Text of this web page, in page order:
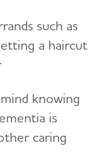
Dementia Care
for
and Dementia
such as
a haircut
knowing
is
caring